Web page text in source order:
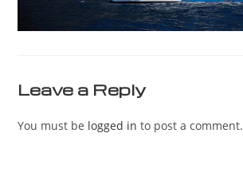
Leave a Reply
You must be logged in to post a comment.